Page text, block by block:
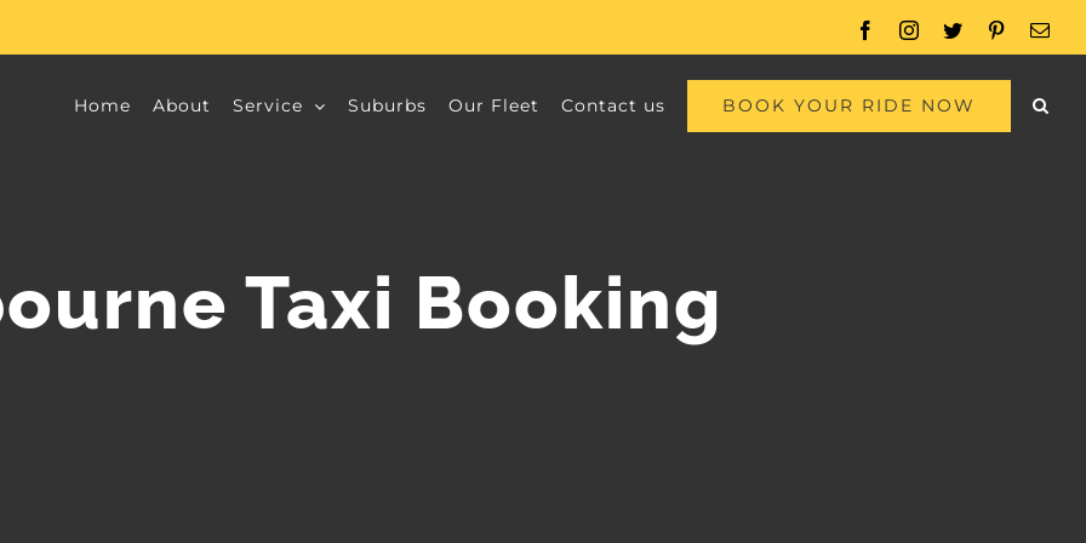
FacebookInstagram
Twitter Pinterest
Home About Service Suburbs Our Fleet Contact us BOOK YOUR RIDE NOW
Taxi Booking